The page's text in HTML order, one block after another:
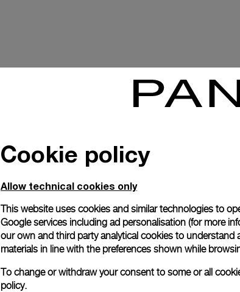
Cookie policy
Allow technical cookies only
This website uses cookies and similar technologies to
Google services including ad personalisation (for more
our own and third party analytical cookies to understand
materials in line with the preferences shown while
To change or withdraw your consent to some or all
policy.